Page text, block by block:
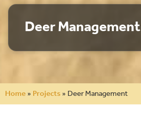
Deer Management
Home»Projects»Deer Management